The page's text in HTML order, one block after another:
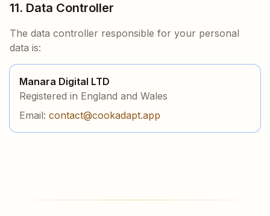
11. Data Controller
The data controller responsible for your personal
data is:
Manara Digital LTD
Registered in England and Wales
Email: contact@cookadapt.app